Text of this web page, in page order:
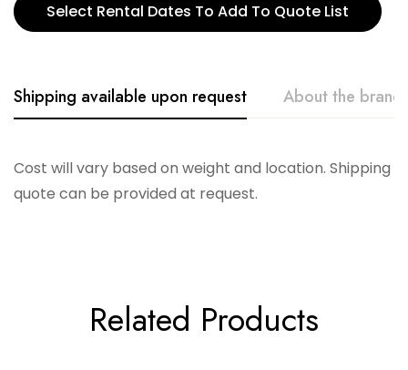
Select Rental Dates To Add To Quote List
Shipping available upon request About the brand
Cost will vary based on weight and location. Shipping
quote can be provided at request.
Telescope
Related Products